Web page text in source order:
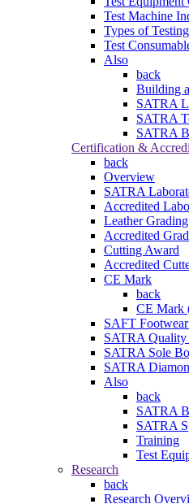
Test Machine
Types of Testing
Test
Also
back
Building
SATRA
SATRA
SATRA
Certification &
back
Overview
SATRA
Accredited
Leather
Accredited
Cutting Award
Accredited
CE Mark
back
CE Mark
SAFT
SATRA
SATRA Sole
SATRA
Also
back
SATRA
SATRA
Training
Test
Research
back
Research